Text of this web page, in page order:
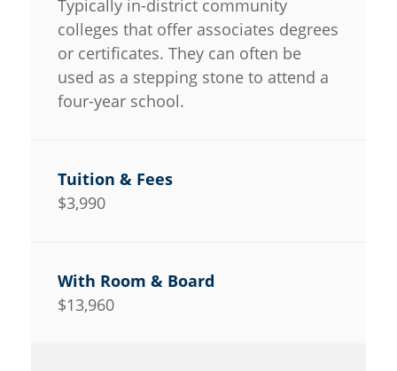
Typically in-district community
colleges that offer associates degrees
or certificates. They can often be
used as a stepping stone to attend a
four-year school.
$3,990
$13,960